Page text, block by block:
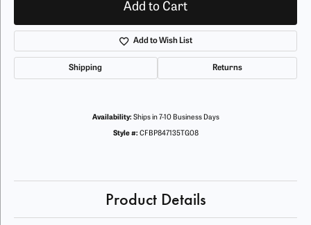
Add to Cart
Add to Wish List
Shipping Returns
Availability: Ships in 7-10 Business Days
Style #: CFBP847135TG08
Product Details